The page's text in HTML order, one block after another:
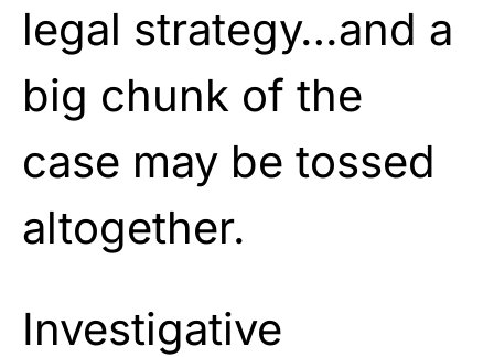
legal strategy…and a
big chunk of the
case may be tossed
altogether.
Investigative